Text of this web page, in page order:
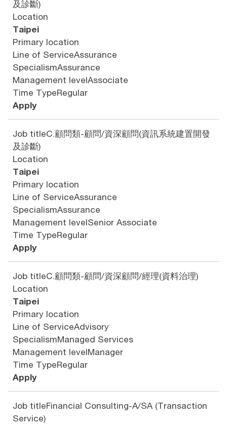
及診斷)
Location
Taipei
Primary location
Line of ServiceAssurance
SpecialismAssurance
Management levelAssociate
Time TypeRegular
Apply
Job titleC.顧問類-顧問/資深顧問(資訊系統建置開發
及診斷)
Location
Taipei
Primary location
Line of ServiceAssurance
SpecialismAssurance
Management levelSenior Associate
Time TypeRegular
Apply
Job titleC.顧問類-顧問/資深顧問/經理(資料治理)
Location
Taipei
Primary location
Line of ServiceAdvisory
SpecialismManaged Services
Management levelManager
Time TypeRegular
Apply
Job titleFinancial Consulting-A/SA (Transaction
Service)